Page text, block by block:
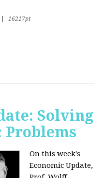
16217pt
Solving
Problems
On this week's
Economic Update,